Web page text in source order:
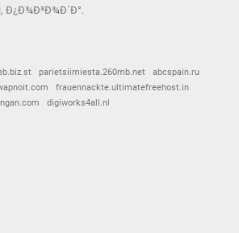
Ð¿Ð¾Ð³Ð¾Ð´Ð°.
parietsiimiesta.260mb.net
abcspain.ru
frauennackte.ultimatefreehost.in
digiworks4all.nl